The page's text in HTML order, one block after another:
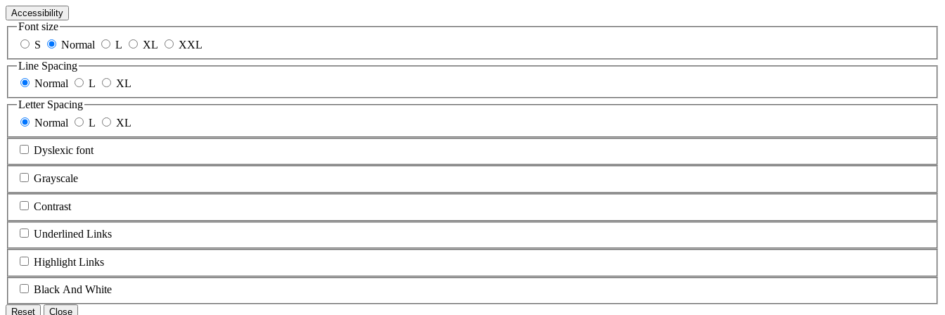
Accessibility
Font size
S
Normal L XL
XXL
Line Spacing
Normal
L
XL
Letter Spacing
Normal
L XL
Dyslexic font
Grayscale
Contrast
Underlined Links
Highlight Links
Black And White
Reset Close